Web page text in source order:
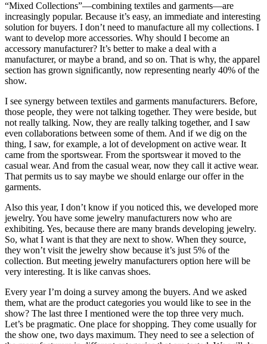
“Mixed Collections”—combining textiles and garments—are
increasingly popular. Because it’s easy, an immediate and interesting
solution for buyers. I don’t need to manufacture all my collections. I
want to develop more accessories. Why should I become an
accessory manufacturer? It’s better to make a deal with a
manufacturer, or maybe a brand, and so on. That is why, the apparel
section has grown significantly, now representing nearly 40% of the
show.
I see synergy between textiles and garments manufacturers. Before,
those people, they were not talking together. They were beside, but
not really talking. Now, they are really talking together, and I saw
even collaborations between some of them. And if we dig on the
thing, I saw, for example, a lot of development on active wear. It
came from the sportswear. From the sportswear it moved to the
casual wear. And from the casual wear, now they call it active wear.
That permits us to say maybe we should enlarge our offer in the
garments.
Also this year, I don’t know if you noticed this, we developed more
jewelry. You have some jewelry manufacturers now who are
exhibiting. Yes, because there are many brands developing jewelry.
So, what I want is that they are next to show. When they source,
they won’t visit the jewelry show because it’s just 5% of the
collection. But meeting jewelry manufacturers option here will be
very interesting. It is like canvas shoes.
Every year I’m doing a survey among the buyers. And we asked
them, what are the product categories you would like to see in the
show? The last three I mentioned were the top three very much.
Let’s be pragmatic. One place for shopping. They come usually for
the show one, two days maximum. They need to see a selection of